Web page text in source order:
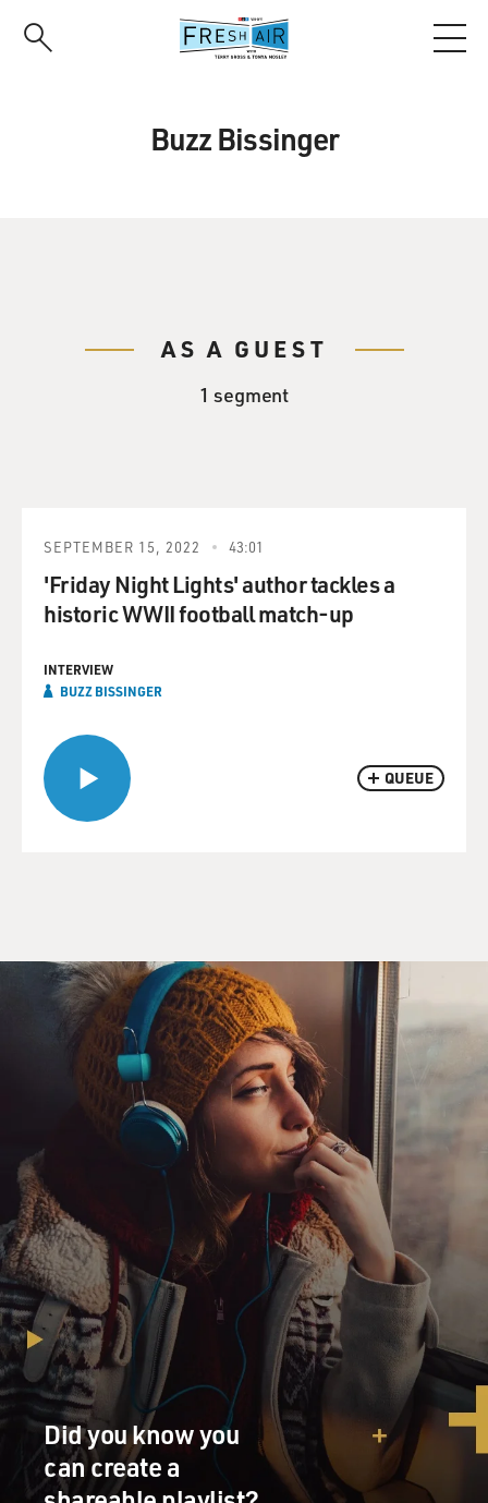
Buzz Bissinger
AS A GUEST
1 segment
QUEUE
SEPTEMBER 15, 2022 43:01
'Friday Night Lights' author tackles a
historic WWII football match-up
INTERVIEW
BUZZ BISSINGER
Did you know you
can create a